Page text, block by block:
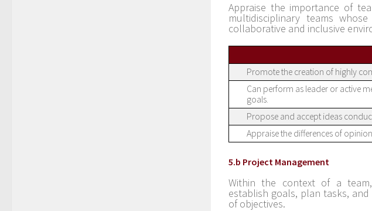
Appraise the importance of
multidisciplinary teams
collaborative and inclusive
Promote the creation of highly
Can perform as leader or active
goals.
Propose and accept ideas
Appraise the differences of
5.b Project Management
Within the context of a
establish goals, plan tasks,
of objectives.